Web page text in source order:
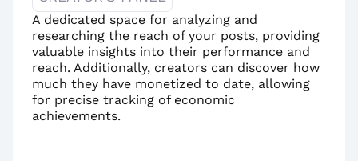
A dedicated space for analyzing and
researching the reach of your posts, providing
valuable insights into their performance and
reach. Additionally, creators can discover how
much they have monetized to date, allowing
for precise tracking of economic
achievements.